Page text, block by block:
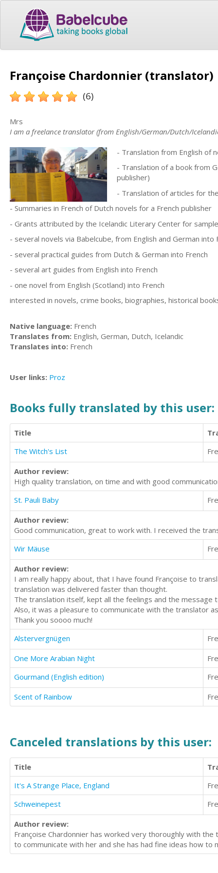
Françoise Chardonnier (translator)
(6)
Mrs
I am a freelance translator (from English/German/Dutch/
- Translation from English of
- Translation of a book from
publisher)
- Translation of articles for
- Summaries in French of Dutch novels for a French publisher
- Grants attributed by the Icelandic Literary Center for
- several novels via Babelcube, from English and German into
- several practical guides from Dutch & German into French
- several art guides from English into French
- one novel from English (Scotland) into French
interested in novels, crime books, biographies, historical
Native language: French
Translates from: English, German, Dutch, Icelandic
Translates into: French
User links: Proz
Books fully translated by this user:
Title
The Witch's List
Author review:
High quality translation, on time and with good
St. Pauli Baby
Author review:
Good communication, great to work with. I received the
Wir Mäuse
Author review:
I am really happy about, that I have found Françoise to
translation was delivered faster than thought.
The translation itself, kept all the feelings and the message
Also, it was a pleasure to communicate with the translator
Thank you soooo much!
Alstervergnügen
One More Arabian Night
Gourmand (English edition)
Scent of Rainbow
Canceled translations by this user:
Title
It's A Strange Place, England
Schweinepest
Author review:
Françoise Chardonnier has worked very thoroughly with
to communicate with her and she has had fine ideas how